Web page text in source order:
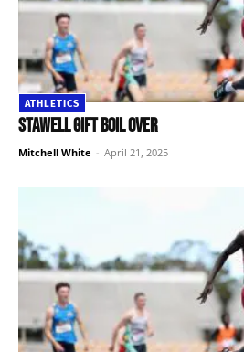
ATHLETICS
Stawell Gift boil over
Mitchell White - April 21, 2025